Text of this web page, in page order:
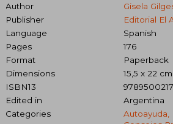
Author
Gisela
Publisher
Editorial El
Language
Spanish
Pages
176
Format
Paperback
Dimensions
15,5 x 22 cm
ISBN13
Edited in
Argentina
Categories
Autoayuda,